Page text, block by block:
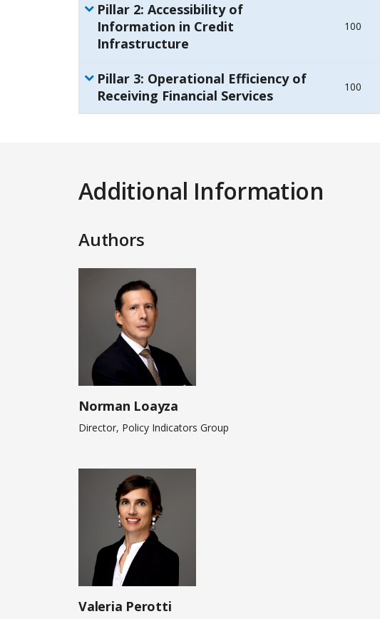
Pillar 2: Accessibility of
Information in Credit
Infrastructure
Pillar 3: Operational Efficiency of
Receiving Financial Services
100
100
Additional Information
Authors
Norman Loayza
Director, Policy Indicators Group
Valeria Perotti